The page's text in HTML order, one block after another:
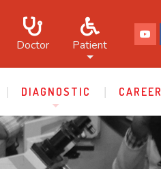
Doctor Patient
DIAGNOSTIC CAREER